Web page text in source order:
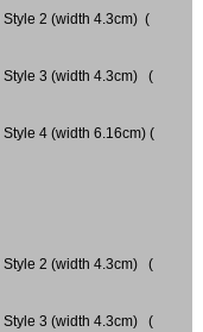
2 (width 4.3cm) (
Style 3 (width 4.3cm) (
4 (width 6.16cm) (
Style 2 (width 4.3cm) (
Style 3 (width 4.3cm) (